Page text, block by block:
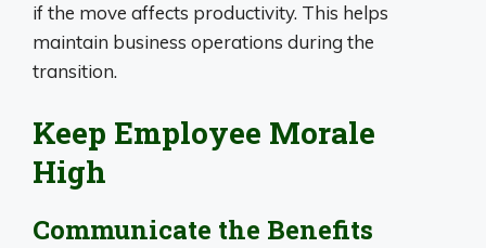
if the move affects productivity. This helps
maintain business operations during the
transition.
Keep Employee Morale
High
Communicate the Benefits